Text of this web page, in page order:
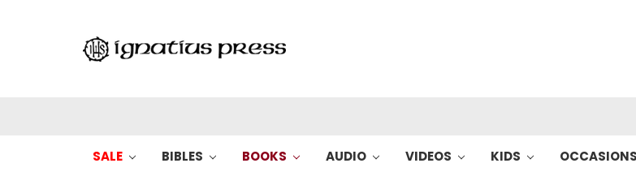
SALE BIBLES BOOKS AUDIO VIDEOS KIDS OCCASIONS